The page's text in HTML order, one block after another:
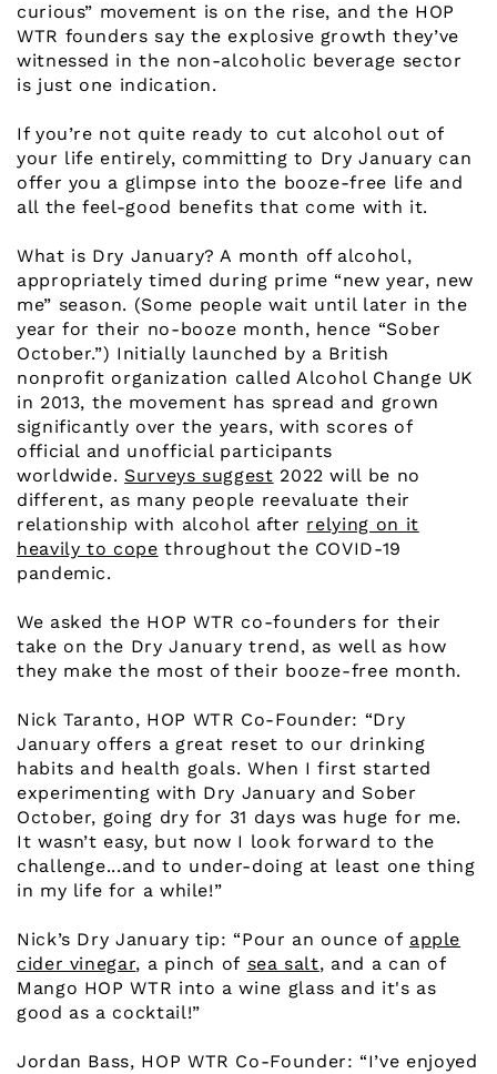
curious” movement is on the rise, and the HOP
WTR founders say the explosive growth they’ve
witnessed in the non-alcoholic beverage sector
is just one indication.
If you’re not quite ready to cut alcohol out of
your life entirely, committing to Dry January can
offer you a glimpse into the booze-free life and
all the feel-good benefits that come with it.
What is Dry January? A month off alcohol,
appropriately timed during prime “new year, new
me” season. (Some people wait until later in the
year for their no-booze month, hence “Sober
October.”) Initially launched by a British
nonprofit organization called Alcohol Change UK
in 2013, the movement has spread and grown
significantly over the years, with scores of
official and unofficial participants
worldwide. Surveys suggest 2022 will be no
different, as many people reevaluate their
relationship with alcohol after relying on it
heavily to cope throughout the COVID-19
pandemic.
We asked the HOP WTR co-founders for their
take on the Dry January trend, as well as how
they make the most of their booze-free month.
Nick Taranto, HOP WTR Co-Founder: “Dry
January offers a great reset to our drinking
habits and health goals. When I first started
experimenting with Dry January and Sober
October, going dry for 31 days was huge for me.
It wasn’t easy, but now I look forward to the
challenge...and to under-doing at least one thing
in my life for a while!”
Nick’s Dry January tip: “Pour an ounce of apple
cider vinegar, a pinch of sea salt, and a can of
Mango HOP WTR into a wine glass and it's as
good as a cocktail!”
Jordan Bass, HOP WTR Co-Founder: “I’ve enjoyed